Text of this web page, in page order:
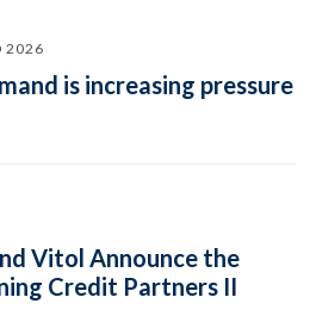
2026
is increasing pressure
Vitol Announce the
Credit Partners II